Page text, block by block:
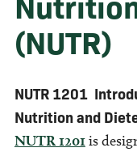
(NUTR)
NUTR 1201
Nutrition and
NUTR 1201is